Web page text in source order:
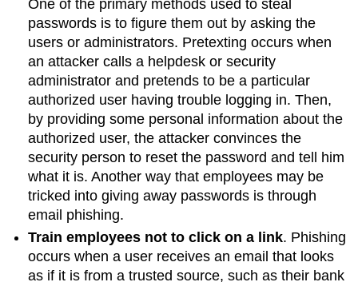
One of the primary methods used to steal
passwords is to figure them out by asking the
users or administrators. Pretextingoccurs when
an attacker calls a helpdesk or security
administrator and pretends to be a particular
authorized user having trouble logging in. Then,
by providing some personal information about the
authorized user, the attacker convinces the
security person to reset the password and tell him
what it is. Another way that employees may be
tricked into giving away passwords is through
email phishing.
Train employees not to click on a link. Phishing
occurs when a user receives an email that looks
as if it is from a trusted source, such as their bank